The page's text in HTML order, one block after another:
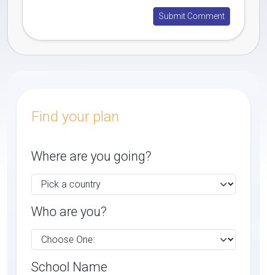
Find your plan
Where are you going?
Who are you?
School Name